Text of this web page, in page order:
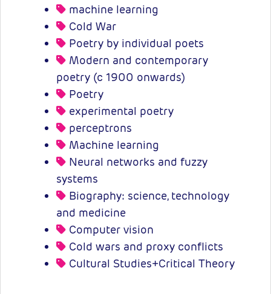
machine learning
Cold War
Poetry by individual poets
Modern and contemporary
poetry (c 1900 onwards)
Poetry
experimental poetry
perceptrons
Machine learning
Neural networks and fuzzy
systems
Biography: science, technology
and medicine
Computer vision
Cold wars and proxy conflicts
Cultural Studies+Critical Theory